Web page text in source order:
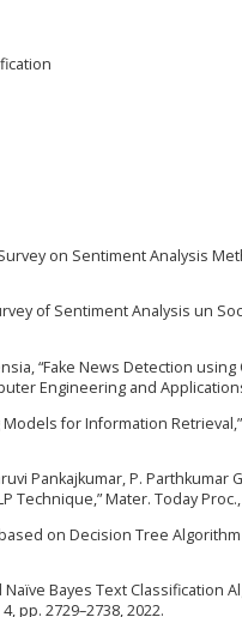
Survey on Sentiment Analysis
of Sentiment Analysis un
“Fake News Detection
Engineering and
for Information
Pankajkumar, P.
Mater. Today Proc.,
on Decision Tree
Naïve Bayes Text
pp. 2729–2738, 2022.